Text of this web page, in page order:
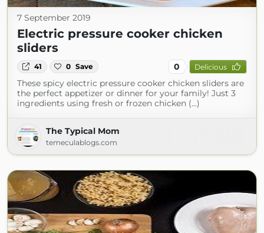
7 September 2019
Electric pressure cooker chicken
sliders
41 0 Save 0 Delicious
These spicy electric pressure cooker chicken sliders are
the perfect appetizer or dinner for your family! Just 3
ingredients using fresh or frozen chicken (...)
The Typical Mom
temeculablogs.com